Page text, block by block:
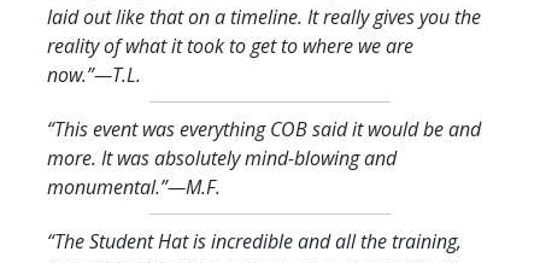
laid out like that on a timeline. It really gives you the
reality of what it took to get to where we are
now.”—T.L.
“This event was everything COB said it would be and
more. It was absolutely mind-blowing and
monumental.”—M.F.
“The Student Hat is incredible and all the training,